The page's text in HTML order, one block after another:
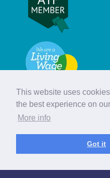
This website uses
the best experience on
More info
Got it
© Hebridean Celtic